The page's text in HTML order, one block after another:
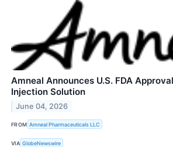
Amneal Announces U.S. FDA
Injection Solution
June 04, 2026
FROM Amneal Pharmaceuticals LLC
VIA GlobeNewswire